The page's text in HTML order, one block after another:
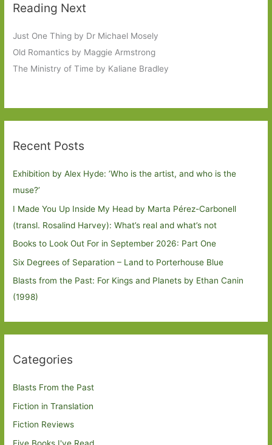
Reading Next
Just One Thing by Dr Michael Mosely
Old Romantics by Maggie Armstrong
The Ministry of Time by Kaliane Bradley
Recent Posts
Exhibition by Alex Hyde: ’Who is the artist, and who is the
muse?’
I Made You Up Inside My Head by Marta Pérez-Carbonell
(transl. Rosalind Harvey): What’s real and what’s not
Books to Look Out For in September 2026: Part One
Six Degrees of Separation – Land to Porterhouse Blue
Blasts from the Past: For Kings and Planets by Ethan Canin
(1998)
Categories
Blasts From the Past
Fiction in Translation
Fiction Reviews
Five Books I've Read